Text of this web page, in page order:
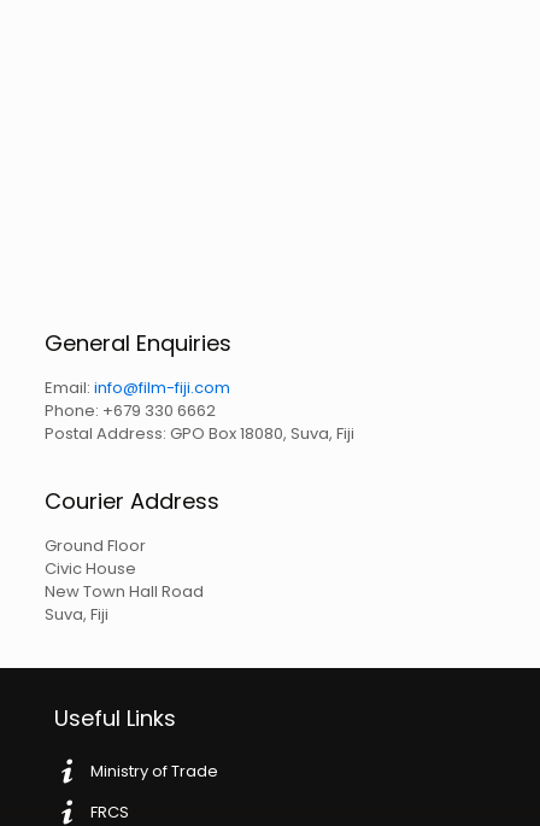
General Enquiries
Email: info@film-fiji.com
Phone: +679 330 6662
Postal Address: GPO Box 18080, Suva, Fiji
Courier Address
Ground Floor
Civic House
New Town Hall Road
Suva, Fiji
Useful Links
Ministry of Trade
FRCS